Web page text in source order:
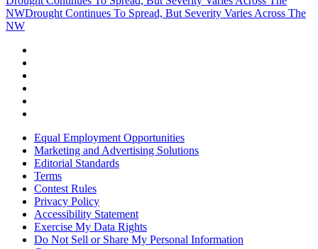
NWDrought Continues To Spread, But Severity Varies Across The
NW
Equal Employment Opportunities
Marketing and Advertising Solutions
Editorial Standards
Terms
Contest Rules
Privacy Policy
Accessibility Statement
Exercise My Data Rights
Do Not Sell or Share My Personal Information